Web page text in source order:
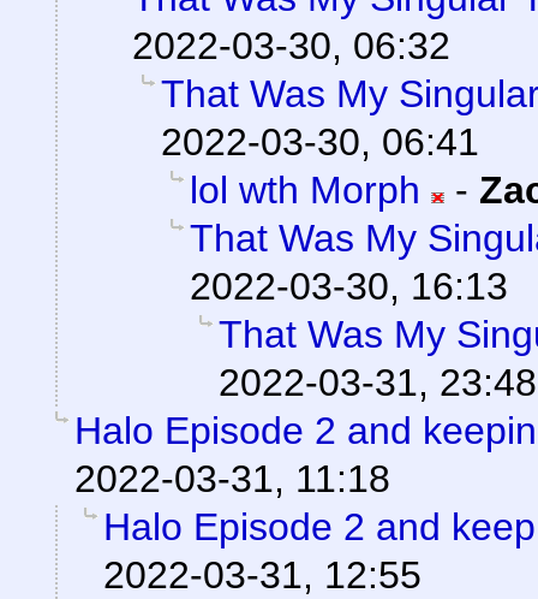
2022-03-30, 06:32
That Was My
2022-03-30, 06:41
lol wth Morph
-
That Was My
2022-03-30, 16:13
That Was My
2022-03-31, 23:48
Halo Episode 2 and
2022-03-31, 11:18
Halo Episode 2 and
2022-03-31, 12:55